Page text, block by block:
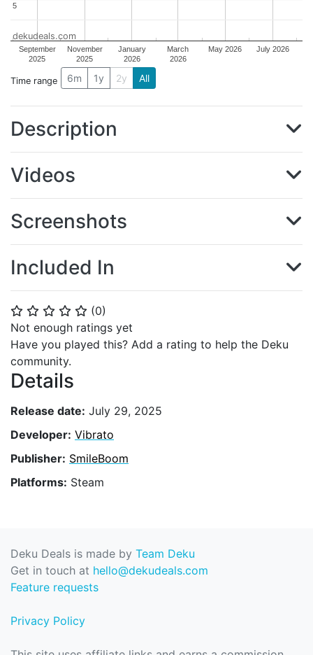
⭐ ⭐ ⭐ ⭐ ⭐ (0)
Not enough ratings yet
Have you played this? Add a rating to help the Deku
community.
Details
Release date: July 29, 2025
Developer: Vibrato
Publisher: SmileBoom
Platforms: Steam
September
2025
November
2025
January
2026
March
2026
May 2026 July 2026
5
5
dekudeals.com
Time range 6m 1y 2y All
Description
Videos
Screenshots
Included In
Deku Deals is made by Team Deku
Get in touch at hello@dekudeals.com
Feature requests
Privacy Policy